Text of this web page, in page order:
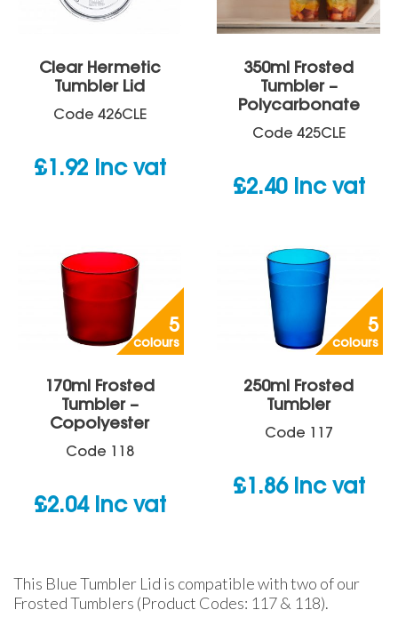
Clear Hermetic
Tumbler Lid
Code 426CLE
£1.92 inc vat
350ml Frosted
Tumbler –
Polycarbonate
Code 425CLE
£2.40 inc vat
5
colours
170ml Frosted
Tumbler –
Copolyester
Code 118
£2.04 inc vat
5
colours
250ml Frosted
Tumbler
Code 117
£1.86 inc vat
This Blue Tumbler Lid is compatible with two of our
Frosted Tumblers (Product Codes: 117 & 118).